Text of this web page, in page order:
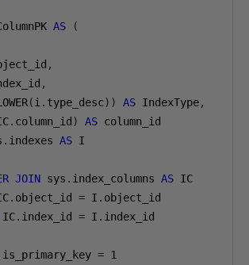
AS
(
,
,
(i . type_desc)) AS IndexType,
. column_id ) AS column_id
. indexes AS I
JOIN sys . index_columns AS IC
. object_id = I . object_id
IC. index_id = I . index_id
is_primary_key = 1